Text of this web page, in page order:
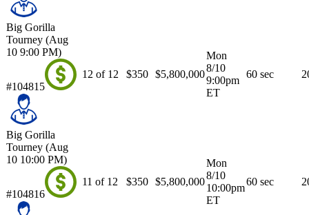
Big Gorilla
Tourney (Aug
10 9:00 PM)
#104815
12 of 12 $350 $5,800,000
Mon
8/10
9:00pm
ET
60 sec
Big Gorilla
Tourney (Aug
10 10:00 PM)
#104816
11 of 12 $350 $5,800,000
Mon
8/10
10:00pm
ET
60 sec